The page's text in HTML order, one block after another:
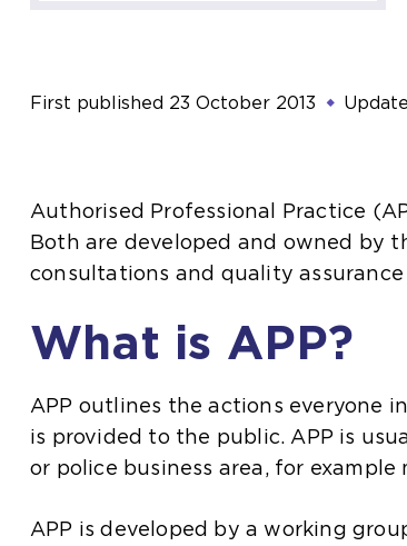
First published 23 October 2013
Authorised Professional Practice
Both are developed and owned by
consultations and quality assurance
What is APP?
APP outlines the actions everyone
is provided to the public. APP is
or police business area, for
APP is developed by a working